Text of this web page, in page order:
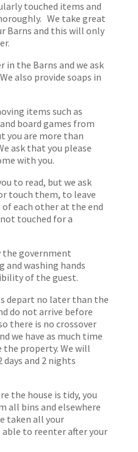
touched items and
We take great
Barns and this will only
in the Barns and we ask
also provide soaps in
items such as
board games from
you are more than
ask that you please
with you.
to read, but we ask
touch them, to leave
each other at the end
touched for a
the government
and washing hands
of the guest.
depart no later than the
do not arrive before
there is no crossover
we have as much time
the property. We will
and 2 nights
the house is tidy, you
all bins and elsewhere
taken all your
to reenter after your